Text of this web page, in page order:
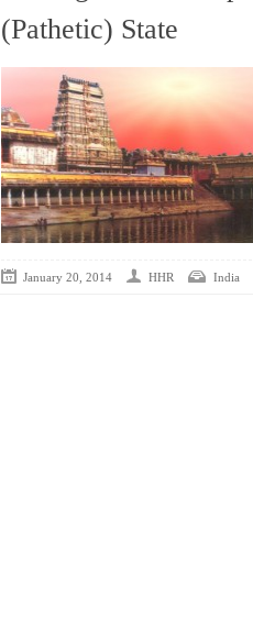
(Pathetic) State
January 20, 2014 HHR India